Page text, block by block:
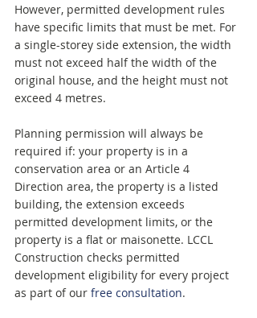
However, permitted development rules
have specific limits that must be met. For
a single-storey side extension, the width
must not exceed half the width of the
original house, and the height must not
exceed 4 metres.
Planning permission will always be
required if: your property is in a
conservation area or an Article 4
Direction area, the property is a listed
building, the extension exceeds
permitted development limits, or the
property is a flat or maisonette. LCCL
Construction checks permitted
development eligibility for every project
as part of our free consultation.